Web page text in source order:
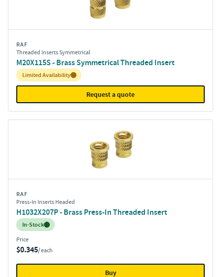
RAF
Threaded Inserts Symmetrical
M20X115S - Brass Symmetrical Threaded Insert
Inventory:
Limited Availability
Request a quote
RAF
Press-In Inserts Headed
H1032X207P - Brass Press-In Threaded Insert
Inventory:
In-Stock
Price
$0.345/ each
Buy